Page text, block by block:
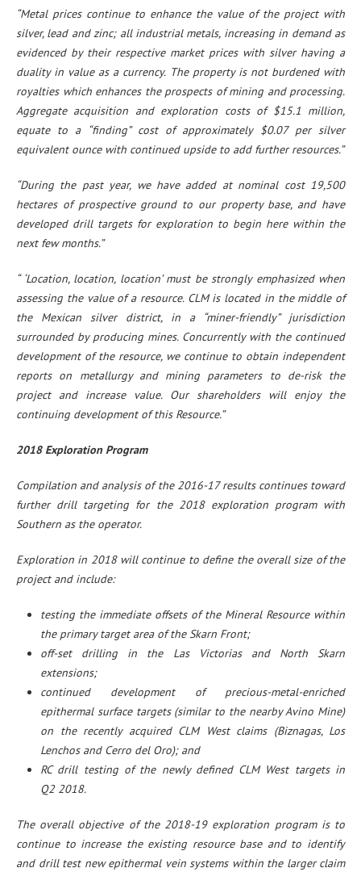
“Metal prices continue to enhance the value of the project with
silver, lead and zinc; all industrial metals, increasing in demand as
evidenced by their respective market prices with silver having a
duality in value as a currency. The property is not burdened with
royalties which enhances the prospects of mining and processing.
Aggregate acquisition and exploration costs of $15.1 million,
equate to a “finding” cost of approximately $0.07 per silver
equivalent ounce with continued upside to add further resources.”
“During the past year, we have added at nominal cost 19,500
hectares of prospective ground to our property base, and have
developed drill targets for exploration to begin here within the
next few months.”
“ ‘Location, location, location’ must be strongly emphasized when
assessing the value of a resource. CLM is located in the middle of
the Mexican silver district, in a “miner-friendly” jurisdiction
surrounded by producing mines. Concurrently with the continued
development of the resource, we continue to obtain independent
reports on metallurgy and mining parameters to de-risk the
project and increase value. Our shareholders will enjoy the
continuing development of this Resource.”
2018 Exploration Program
Compilation and analysis of the 2016-17 results continues toward
further drill targeting for the 2018 exploration program with
Southern as the operator.
Exploration in 2018 will continue to define the overall size of the
project and include:
testing the immediate offsets of the Mineral Resource within
the primary target area of the Skarn Front;
off-set drilling in the Las Victorias and North Skarn
extensions;
continued development of precious-metal-enriched
epithermal surface targets (similar to the nearby Avino Mine)
on the recently acquired CLM West claims (Biznagas, Los
Lenchos and Cerro del Oro); and
RC drill testing of the newly defined CLM West targets in
Q2 2018.
The overall objective of the 2018-19 exploration program is to
continue to increase the existing resource base and to identify
and drill test new epithermal vein systems within the larger claim